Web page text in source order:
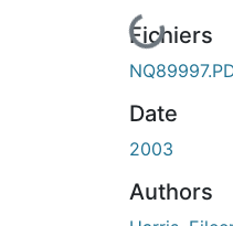
En cours de chargement...
Fichiers
Date
2003
Authors